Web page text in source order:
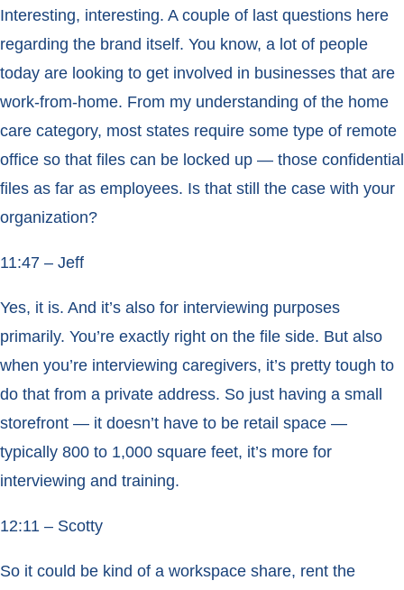
Interesting, interesting. A couple of last questions here
regarding the brand itself. You know, a lot of people
today are looking to get involved in businesses that are
work-from-home. From my understanding of the home
care category, most states require some type of remote
office so that files can be locked up — those confidential
files as far as employees. Is that still the case with your
organization?
11:47 – Jeff
Yes, it is. And it’s also for interviewing purposes
primarily. You’re exactly right on the file side. But also
when you’re interviewing caregivers, it’s pretty tough to
do that from a private address. So just having a small
storefront — it doesn’t have to be retail space —
typically 800 to 1,000 square feet, it’s more for
interviewing and training.
12:11 – Scotty
So it could be kind of a workspace share, rent the